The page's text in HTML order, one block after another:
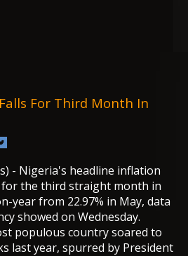
For Third Month In
- Nigeria's headline inflation
the third straight month in
year from 22.97% in May, data
showed on Wednesday.
populous country soared to
last year, spurred by President